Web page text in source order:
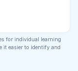
for individual learning
it easier to identify and